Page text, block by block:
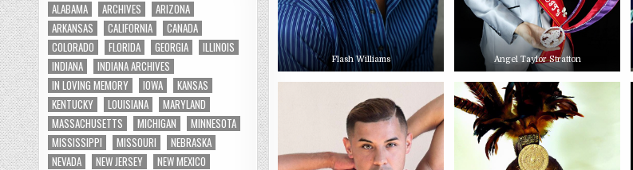
Flash Williams Angel Taylor Stratton
ALABAMA ARCHIVES
ARIZONA
ARKANSAS
CALIFORNIA
CANADA
COLORADO
FLORIDA GEORGIA
ILLINOIS
INDIANA
INDIANA ARCHIVES
IN LOVING MEMORY
IOWA
KANSAS
KENTUCKY
LOUISIANA
MARYLAND
MASSACHUSETTS
MICHIGAN
MINNESOTA
MISSISSIPPI
MISSOURI
NEBRASKA
NEVADA
NEW JERSEY
NEW MEXICO